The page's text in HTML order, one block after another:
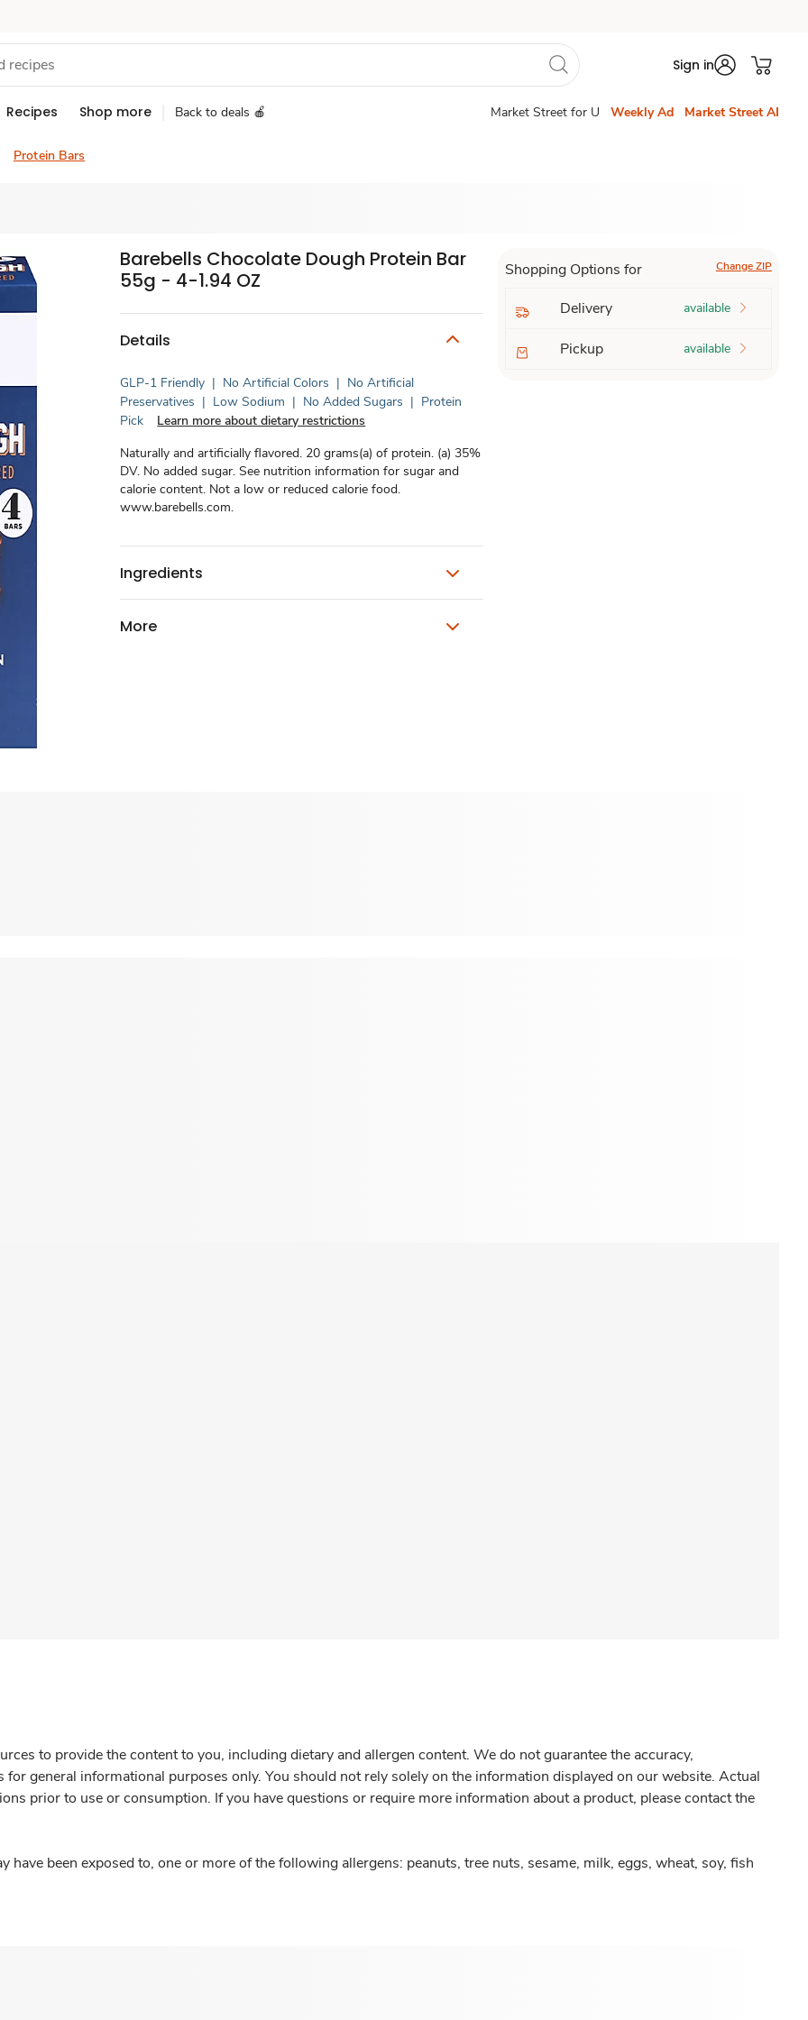
Sign in
Recipes Shop more Back to deals 🍎 Market Street for U Weekly Ad Market Street AI
Protein Bars
Barebells Chocolate Dough Protein Bar
55g - 4-1.94 OZ
Details
GLP-1 Friendly | No Artificial Colors | No Artificial
Preservatives | Low Sodium | No Added Sugars | Protein
Pick
Learn more about dietary restrictions
Naturally and artificially flavored. 20 grams(a) of protein. (a) 35%
DV. No added sugar. See nutrition information for sugar and
calorie content. Not a low or reduced calorie food.
www.barebells.com.
Ingredients
More
Shopping Options for Change ZIP
Delivery available
Pickup available
to provide the content to you, including dietary and allergen content. We do not guarantee the accuracy,
general informational purposes only. You should not rely solely on the information displayed on our website. Actual
prior to use or consumption. If you have questions or require more information about a product, please contact the
have been exposed to, one or more of the following allergens: peanuts, tree nuts, sesame, milk, eggs, wheat, soy, fish